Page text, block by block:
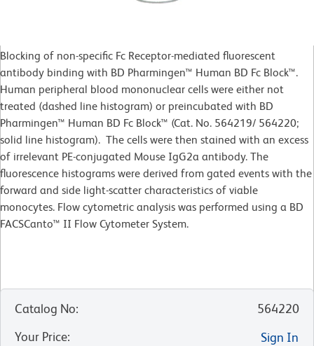
Blocking of non-specific Fc Receptor-mediated fluorescent
antibody binding with BD Pharmingen™ Human BD Fc Block™.
Human peripheral blood mononuclear cells were either not
treated (dashed line histogram) or preincubated with BD
Pharmingen™ Human BD Fc Block™ (Cat. No. 564219/ 564220;
solid line histogram). The cells were then stained with an excess
of irrelevant PE-conjugated Mouse IgG2a antibody. The
fluorescence histograms were derived from gated events with the
forward and side light-scatter characteristics of viable
monocytes. Flow cytometric analysis was performed using a BD
FACSCanto™ II Flow Cytometer System.
Catalog No:
564220
Your Price:
Sign In